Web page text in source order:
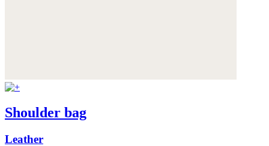
Shoulder bag
Leather